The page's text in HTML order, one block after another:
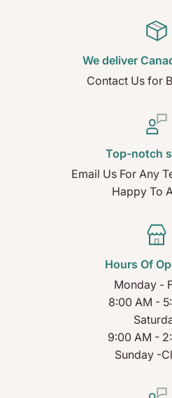
We deliver
Contact Us for
Top-notch
Email Us For Any
Happy To
Hours Of
Monday -
8:00 AM -
9:00 AM -
Sunday -